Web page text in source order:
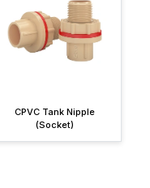
CPVC Tank Nipple
(Socket)